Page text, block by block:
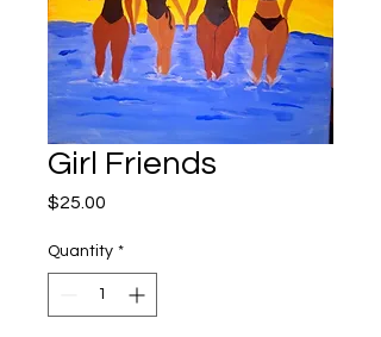
Girl Friends
$25.00
Quantity *